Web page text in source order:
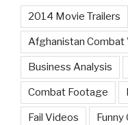
2014 Movie Trailers
Afghanistan Combat
Business Analysis
Combat Footage
Fail Videos Funny